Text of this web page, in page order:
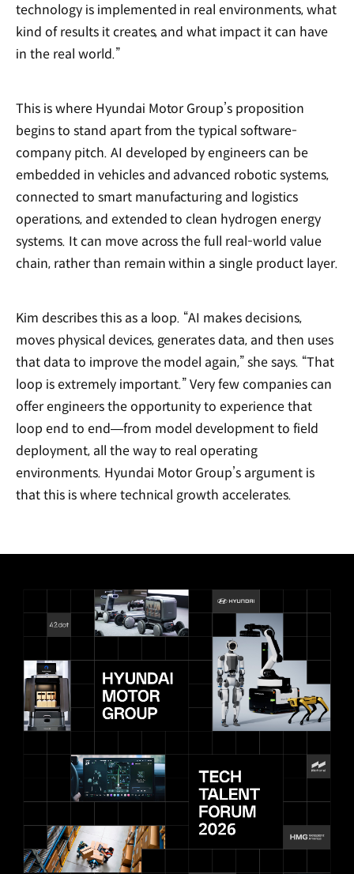
technology is implemented in real environments, what
kind of results it creates, and what impact it can have
in the real world.”
This is where Hyundai Motor Group’s proposition
begins to stand apart from the typical software-
company pitch. AI developed by engineers can be
embedded in vehicles and advanced robotic systems,
connected to smart manufacturing and logistics
operations, and extended to clean hydrogen energy
systems. It can move across the full real-world value
chain, rather than remain within a single product layer.
Kim describes this as a loop. “AI makes decisions,
moves physical devices, generates data, and then uses
that data to improve the model again,” she says. “That
loop is extremely important.” Very few companies can
offer engineers the opportunity to experience that
loop end to end—from model development to field
deployment, all the way to real operating
environments. Hyundai Motor Group’s argument is
that this is where technical growth accelerates.